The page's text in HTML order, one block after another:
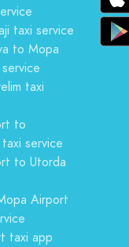
taxi service
to Mopa
taxi
to
service
to Utorda
Airport
taxi app